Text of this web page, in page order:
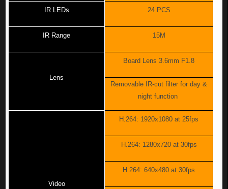
IR LEDs 24 PCS
IR Range 15M
Lens
Board Lens 3.6mm F1.8
Removable IR-cut filter for day &
night function
Video
H.264: 1920x1080 at 25fps
H.264: 1280x720 at 30fps
H.264: 640x480 at 30fps